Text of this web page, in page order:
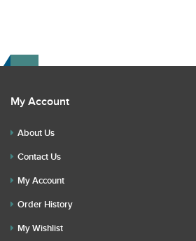
My Account
About Us
Contact Us
My Account
Order History
My Wishlist